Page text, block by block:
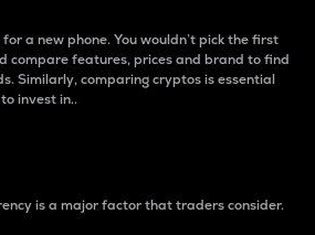
for a new phone. You wouldn’t pick the first
compare features, prices and brand to find
Similarly, comparing cryptos is essential
invest in..
is a major factor that traders consider.